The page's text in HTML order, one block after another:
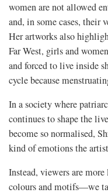
women are not allowed
and, in some cases, their
Her artworks also
Far West, girls and
and forced to live inside
cycle because
In a society where
continues to shape the
become so normalised,
kind of emotions the
Instead, viewers are
colours and motifs—we